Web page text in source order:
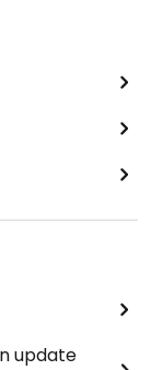
update